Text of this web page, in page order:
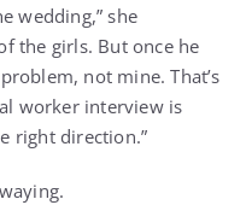
wedding,” she
the girls. But once he
not mine. That’s
worker interview is
right direction.”